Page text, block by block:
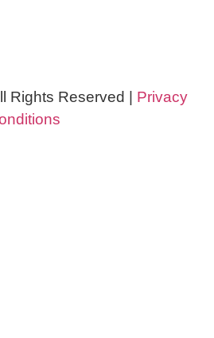
Rights Reserved | Privacy